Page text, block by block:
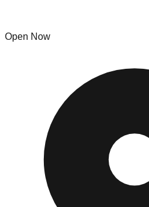
Open Now